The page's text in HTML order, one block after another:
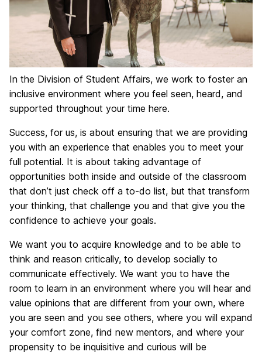
In the Division of Student Affairs, we work to foster an
inclusive environment where you feel seen, heard, and
supported throughout your time here.
Success, for us, is about ensuring that we are providing
you with an experience that enables you to meet your
full potential. It is about taking advantage of
opportunities both inside and outside of the classroom
that don’t just check off a to-do list, but that transform
your thinking, that challenge you and that give you the
confidence to achieve your goals.
We want you to acquire knowledge and to be able to
think and reason critically, to develop socially to
communicate effectively. We want you to have the
room to learn in an environment where you will hear and
value opinions that are different from your own, where
you are seen and you see others, where you will expand
your comfort zone, find new mentors, and where your
propensity to be inquisitive and curious will be